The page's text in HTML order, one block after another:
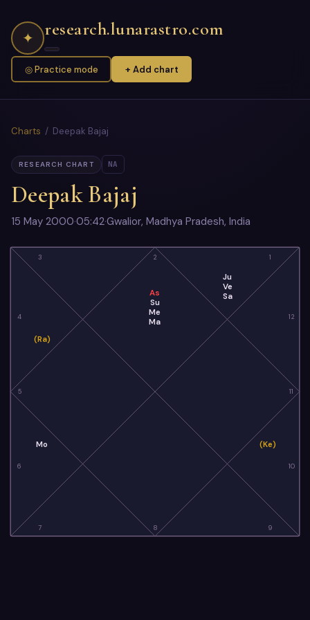
✦ research.lunarastro.com
◎ Practice mode + Add chart
Charts / Deepak Bajaj
RESEARCH CHART NA
Deepak Bajaj
15 May 2000·05:42·Gwalior, Madhya Pradesh, India
2
3
4
5
6
7 8 9
10
11
12
1
As
Su
Me
Ma
(Ra)
Mo (Ke)
Ju
Ve
Sa